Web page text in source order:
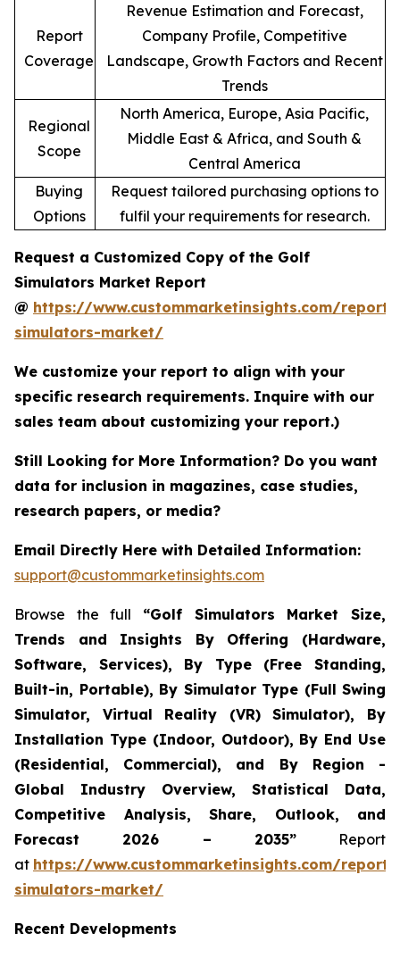
Report
Coverage
Revenue Estimation and Forecast,
Company Profile, Competitive
Landscape, Growth Factors and Recent
Trends
Regional
Scope
North America, Europe, Asia Pacific,
Middle East & Africa, and South &
Central America
Buying
Options
Request tailored purchasing options to
fulfil your requirements for research.
Request a Customized Copy of the Golf
Simulators Market Report
@ https://www.custommarketinsights.com/
simulators-market/
We customize your report to align with your
specific research requirements. Inquire with our
sales team about customizing your report.)
Still Looking for More Information? Do you want
data for inclusion in magazines, case studies,
research papers, or media?
Email Directly Here with Detailed Information:
support@custommarketinsights.com
Browse the full “Golf Simulators Market Size,
Trends and Insights By Offering (Hardware,
Software, Services), By Type (Free Standing,
Built-in, Portable), By Simulator Type (Full Swing
Simulator, Virtual Reality (VR) Simulator), By
Installation Type (Indoor, Outdoor), By End Use
(Residential, Commercial), and By Region -
Global Industry Overview, Statistical Data,
Competitive Analysis, Share, Outlook, and
Forecast 2026 – 2035”Report
at https://www.custommarketinsights.com/
simulators-market/
Recent Developments